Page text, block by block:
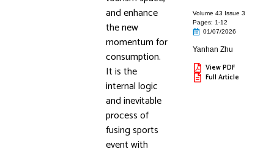
and enhance
the new
momentum for
consumption.
It is the
internal logic
and inevitable
process of
fusing sports
event with
Volume 43 Issue 3
Pages: 1-12
01/07/2026
Yanhan Zhu
View PDF
Full Article